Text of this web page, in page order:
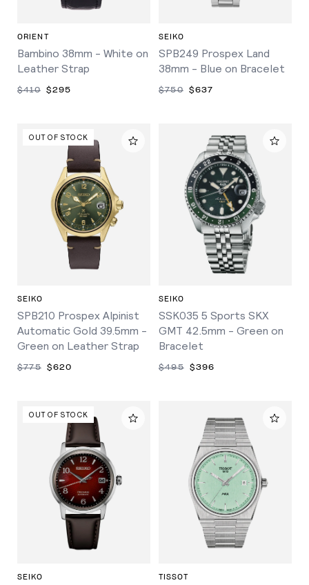
ORIENT
Bambino 38mm - White on
Leather Strap
$410 $295
SEIKO
SPB249 Prospex Land
38mm - Blue on Bracelet
$750 $637
OUT OF STOCK
SEIKO
SPB210 Prospex Alpinist
Automatic Gold 39.5mm -
Green on Leather Strap
$775 $620
SEIKO
SSK035 5 Sports SKX
GMT 42.5mm - Green on
Bracelet
$495 $396
OUT OF STOCK
SEIKO TISSOT